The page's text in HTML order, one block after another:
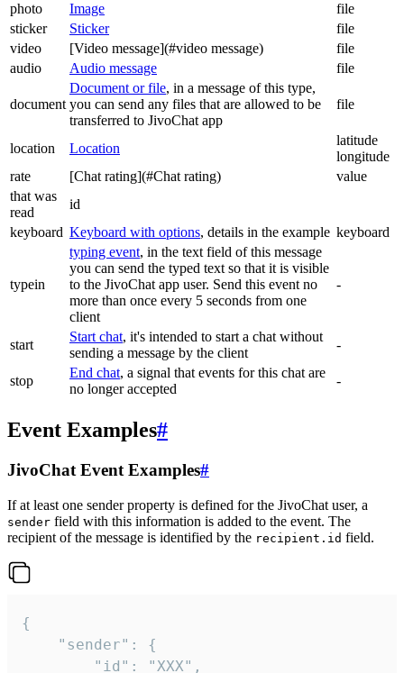
photo
Image
file
sticker
Sticker
file
video
[Video message](#video message)
file
audio
Audio message file
document
Document or file, in a message of this type,
you can send any files that are allowed to be
transferred to JivoChat app
file
location Location
latitude
longitude
rate
[Chat rating](#Chat rating)
value
that was
read
id
keyboard Keyboard with options, details in the example keyboard
typein
typing event, in the text field of this message
you can send the typed text so that it is visible
to the JivoChat app user. Send this event no
more than once every 5 seconds from one
client
-
start
Start chat, it's intended to start a chat without
sending a message by the client
-
stop
End chat, a signal that events for this chat are
no longer accepted
-
Event Examples#
JivoChat Event Examples#
If at least one sender property is defined for the JivoChat user, a
sender field with this information is added to the event. The
recipient of the message is identified by the recipient.id field.
{